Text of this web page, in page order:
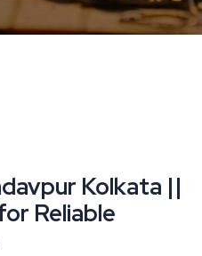
Kolkata ||
Reliable